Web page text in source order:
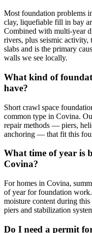
Most foundation problems
clay, liquefiable fill in bay
Combined with multi-year
rivers, plus seismic activity,
slabs and is the primary
walls we see locally.
What kind of
have?
Short crawl space
common type in Covina.
repair methods — piers,
anchoring — that fit this
What time of year is
Covina?
For homes in Covina,
of year for foundation
moisture content during
piers and stabilization
Do I need a permit